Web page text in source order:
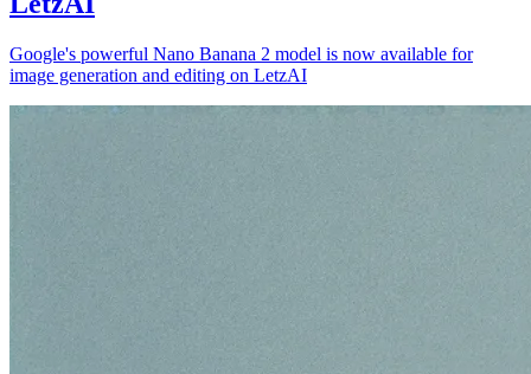
Google's powerful Nano Banana 2 model is now available for
image generation and editing on LetzAI